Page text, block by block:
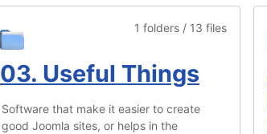
03. Useful Things
1 folders / 13 files
Software that make it easier to create
good Joomla sites, or helps in the